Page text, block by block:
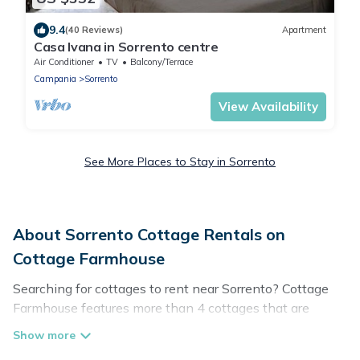
9.4(40 Reviews) Apartment
Casa Ivana in Sorrento centre
Air Conditioner TV
Balcony/Terrace
Campania
Sorrento
View Availability
See More Places to Stay in Sorrento
About Sorrento Cottage Rentals on
Cottage Farmhouse
Searching for cottages to rent near Sorrento? Cottage
Farmhouse features more than 4 cottages that are